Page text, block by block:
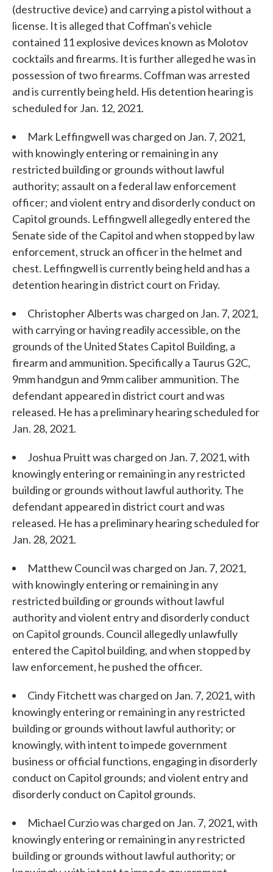
(destructive device) and carrying a pistol without a
license. It is alleged that Coffman's vehicle
contained 11 explosive devices known as Molotov
cocktails and firearms. It is further alleged he was in
possession of two firearms. Coffman was arrested
and is currently being held. His detention hearing is
scheduled for Jan. 12, 2021.
Mark Leffingwell was charged on Jan. 7, 2021,
with knowingly entering or remaining in any
restricted building or grounds without lawful
authority; assault on a federal law enforcement
officer; and violent entry and disorderly conduct on
Capitol grounds. Leffingwell allegedly entered the
Senate side of the Capitol and when stopped by law
enforcement, struck an officer in the helmet and
chest. Leffingwell is currently being held and has a
detention hearing in district court on Friday.
Christopher Alberts was charged on Jan. 7, 2021,
with carrying or having readily accessible, on the
grounds of the United States Capitol Building, a
firearm and ammunition. Specifically a Taurus G2C,
9mm handgun and 9mm caliber ammunition. The
defendant appeared in district court and was
released. He has a preliminary hearing scheduled for
Jan. 28, 2021.
Joshua Pruitt was charged on Jan. 7, 2021, with
knowingly entering or remaining in any restricted
building or grounds without lawful authority. The
defendant appeared in district court and was
released. He has a preliminary hearing scheduled for
Jan. 28, 2021.
Matthew Council was charged on Jan. 7, 2021,
with knowingly entering or remaining in any
restricted building or grounds without lawful
authority and violent entry and disorderly conduct
on Capitol grounds. Council allegedly unlawfully
entered the Capitol building, and when stopped by
law enforcement, he pushed the officer.
Cindy Fitchett was charged on Jan. 7, 2021, with
knowingly entering or remaining in any restricted
building or grounds without lawful authority; or
knowingly, with intent to impede government
business or official functions, engaging in disorderly
conduct on Capitol grounds; and violent entry and
disorderly conduct on Capitol grounds.
Michael Curzio was charged on Jan. 7, 2021, with
knowingly entering or remaining in any restricted
building or grounds without lawful authority; or